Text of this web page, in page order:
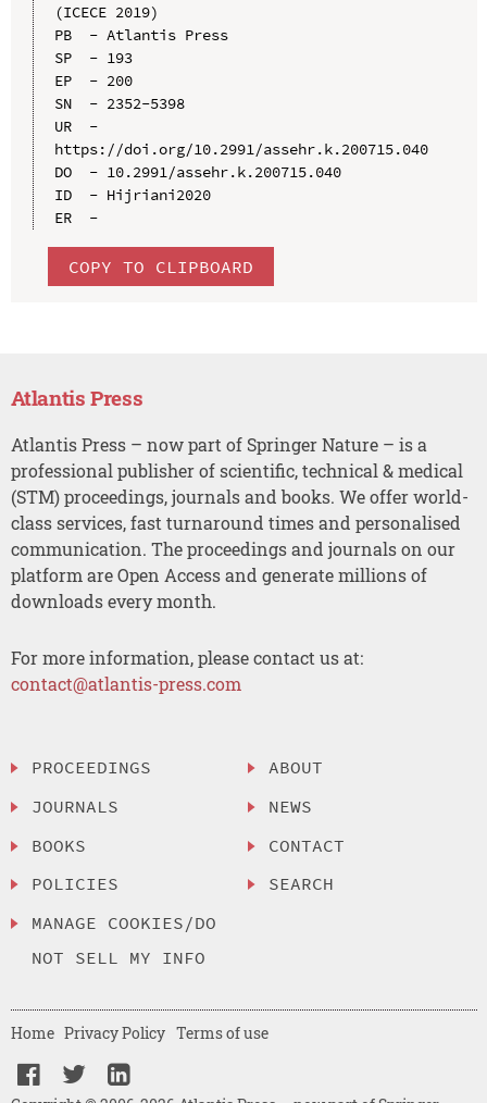
(ICECE 2019)
PB  - Atlantis Press
SP  - 193
EP  - 200
SN  - 2352-5398
UR  -
https://doi.org/10.2991/assehr.k.200715.040
DO  - 10.2991/assehr.k.200715.040
ID  - Hijriani2020
ER  -
COPY TO CLIPBOARD
Atlantis Press
Atlantis Press – now part of Springer Nature – is a
professional publisher of scientific, technical & medical
(STM) proceedings, journals and books. We offer world-
class services, fast turnaround times and personalised
communication. The proceedings and journals on our
platform are Open Access and generate millions of
downloads every month.
For more information, please contact us at:
contact@atlantis-press.com
PROCEEDINGS
JOURNALS
BOOKS
POLICIES
MANAGE COOKIES/DO
NOT SELL MY INFO
ABOUT
NEWS
CONTACT
SEARCH
Home Privacy Policy Terms of use